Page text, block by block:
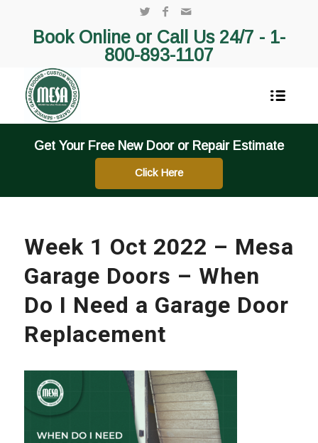
Book Online or Call Us 24/7 - 1-
800-893-1107
Get Your Free New Door or Repair Estimate
Click Here
Week 1 Oct 2022 – Mesa
Garage Doors – When
Do I Need a Garage Door
Replacement